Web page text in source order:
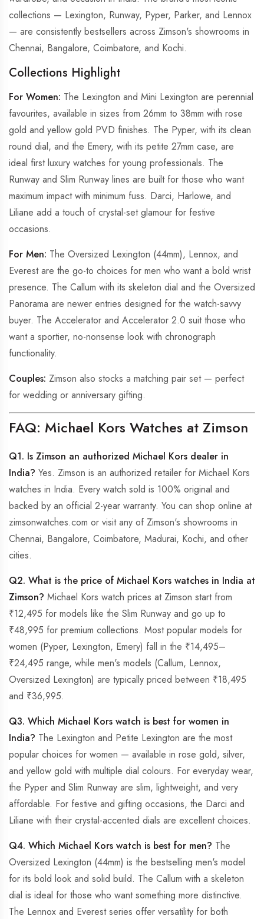
collections — Lexington, Runway, Pyper, Parker, and Lennox
— are consistently bestsellers across Zimson's showrooms in
Chennai, Bangalore, Coimbatore, and Kochi.
Collections Highlight
For Women: The Lexington and Mini Lexington are perennial
favourites, available in sizes from 26mm to 38mm with rose
gold and yellow gold PVD finishes. The Pyper, with its clean
round dial, and the Emery, with its petite 27mm case, are
ideal first luxury watches for young professionals. The
Runway and Slim Runway lines are built for those who want
maximum impact with minimum fuss. Darci, Harlowe, and
Liliane add a touch of crystal-set glamour for festive
occasions.
For Men: The Oversized Lexington (44mm), Lennox, and
Everest are the go-to choices for men who want a bold wrist
presence. The Callum with its skeleton dial and the Oversized
Panorama are newer entries designed for the watch-savvy
buyer. The Accelerator and Accelerator 2.0 suit those who
want a sportier, no-nonsense look with chronograph
functionality.
Couples: Zimson also stocks a matching pair set — perfect
for wedding or anniversary gifting.
FAQ: Michael Kors Watches at Zimson
Q1. Is Zimson an authorized Michael Kors dealer in
India? Yes. Zimson is an authorized retailer for Michael Kors
watches in India. Every watch sold is 100% original and
backed by an official 2-year warranty. You can shop online at
zimsonwatches.com or visit any of Zimson's showrooms in
Chennai, Bangalore, Coimbatore, Madurai, Kochi, and other
cities.
Q2. What is the price of Michael Kors watches in India at
Zimson? Michael Kors watch prices at Zimson start from
₹12,495 for models like the Slim Runway and go up to
₹48,995 for premium collections. Most popular models for
women (Pyper, Lexington, Emery) fall in the ₹14,495–
₹24,495 range, while men's models (Callum, Lennox,
Oversized Lexington) are typically priced between ₹18,495
and ₹36,995.
Q3. Which Michael Kors watch is best for women in
India? The Lexington and Petite Lexington are the most
popular choices for women — available in rose gold, silver,
and yellow gold with multiple dial colours. For everyday wear,
the Pyper and Slim Runway are slim, lightweight, and very
affordable. For festive and gifting occasions, the Darci and
Liliane with their crystal-accented dials are excellent choices.
Q4. Which Michael Kors watch is best for men? The
Oversized Lexington (44mm) is the bestselling men's model
for its bold look and solid build. The Callum with a skeleton
dial is ideal for those who want something more distinctive.
The Lennox and Everest series offer versatility for both